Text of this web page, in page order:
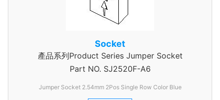
Socket
產品系列Product Series Jumper Socket
Part NO. SJ2520F-A6
Jumper Socket 2.54mm 2Pos Single Row Color Blue